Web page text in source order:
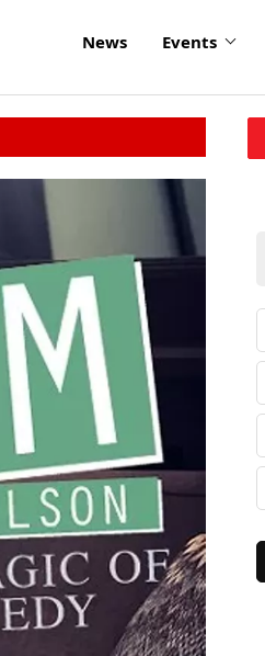
News Events